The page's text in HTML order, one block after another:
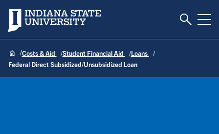
Indiana State University Toggle
Costs & Aid Student Financial Aid
Loans
Federal Direct Subsidized/Unsubsidized Loan